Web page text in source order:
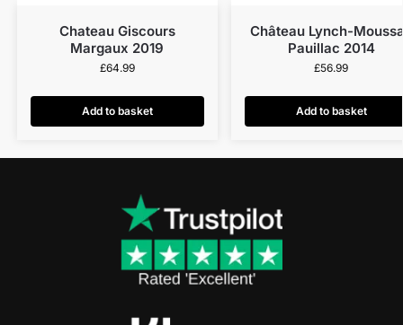
Chateau Giscours
Margaux 2019
£64.99
Add to basket
Château Lynch-
Pauillac 2014
£56.99
Add to basket